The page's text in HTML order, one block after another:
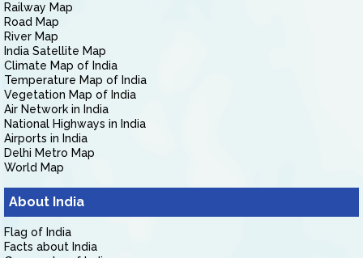
Railway Map
Road Map
River Map
India Satellite Map
Climate Map of India
Temperature Map of India
Vegetation Map of India
Air Network in India
National Highways in India
Airports in India
Delhi Metro Map
World Map
About India
Flag of India
Facts about India